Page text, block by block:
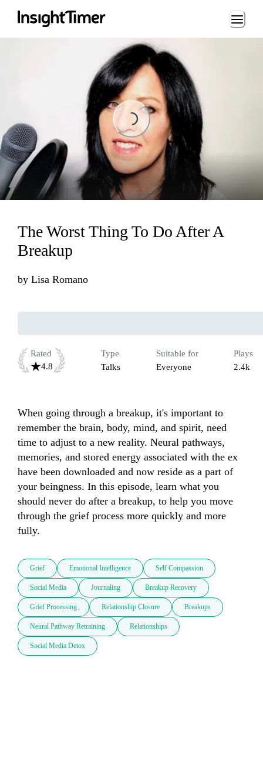
Loading...
Loading...
The Worst Thing To Do After A
Breakup
by Lisa Romano
Rated
4.8
Type
Talks
Suitable for
Everyone
Plays
2.4k
When going through a breakup, it's important to
remember the brain, body, mind, and spirit, need
time to adjust to a new reality. Neural pathways,
memories, and stored energy associated with the ex
have been downloaded and now reside as a part of
your beingness. In this episode, learn what you
should never do after a breakup, to help you move
through the grief process more quickly and more
fully.
Grief Emotional Intelligence Self Compassion
Social Media Journaling Breakup Recovery
Grief Processing Relationship Closure Breakups
Neural Pathway Retraining Relationships
Social Media Detox